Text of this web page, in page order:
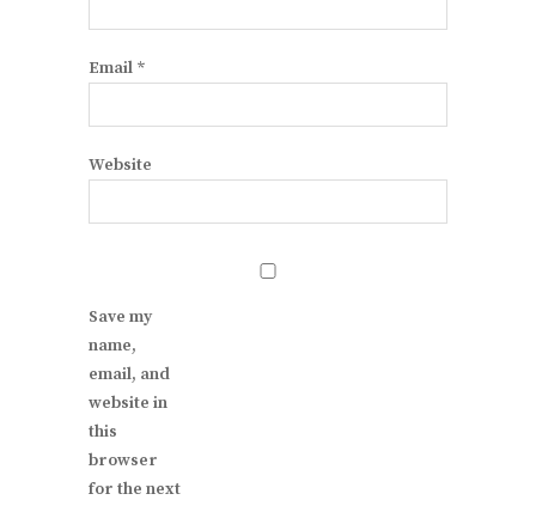
Email *
Website
Save my
name,
email, and
website in
this
browser
for the next